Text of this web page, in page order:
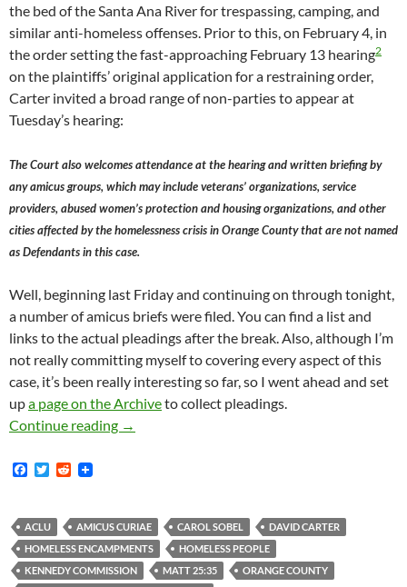
the bed of the Santa Ana River for trespassing, camping, and
similar anti-homeless offenses. Prior to this, on February 4, in
the order setting the fast-approaching February 13 hearing2
on the plaintiffs’ original application for a restraining order,
Carter invited a broad range of non-parties to appear at
Tuesday’s hearing:
The Court also welcomes attendance at the hearing and written briefing by
any amicus groups, which may include veterans’ organizations, service
providers, abused women’s protection and housing organizations, and other
cities affected by the homelessness crisis in Orange County that are not named
as Defendants in this case.
Well, beginning last Friday and continuing on through tonight,
a number of amicus briefs were filed. You can find a list and
links to the actual pleadings after the break. Also, although I’m
not really committing myself to covering every aspect of this
case, it’s been really interesting so far, so I went ahead and set
upa page on the Archiveto collect pleadings.
Continue reading
Amicus Briefs Filed In Orange County
→
F
b
o
o
k
T
t
e
r
R
i
t
ACLU AMICUS CURIAE CAROL SOBEL
DAVID CARTER
HOMELESS ENCAMPMENTS
HOMELESS PEOPLE
KENNEDY COMMISSION
MATT 25:35
ORANGE COUNTY